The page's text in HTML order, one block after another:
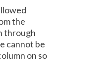
the
through
cannot be
on so